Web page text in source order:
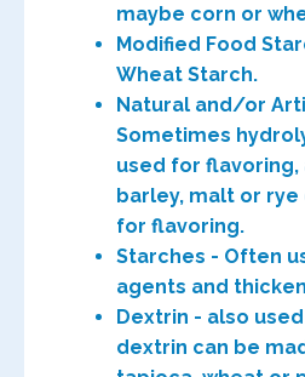
maybe corn or
Modified Food
Wheat Starch.
Natural and/or
Sometimes
used for
barley, malt or
for flavoring.
Starches - Often
agents and
Dextrin - also
dextrin can be